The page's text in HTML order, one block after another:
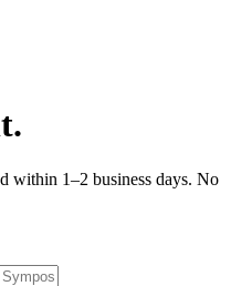
within 1–2 business days. No